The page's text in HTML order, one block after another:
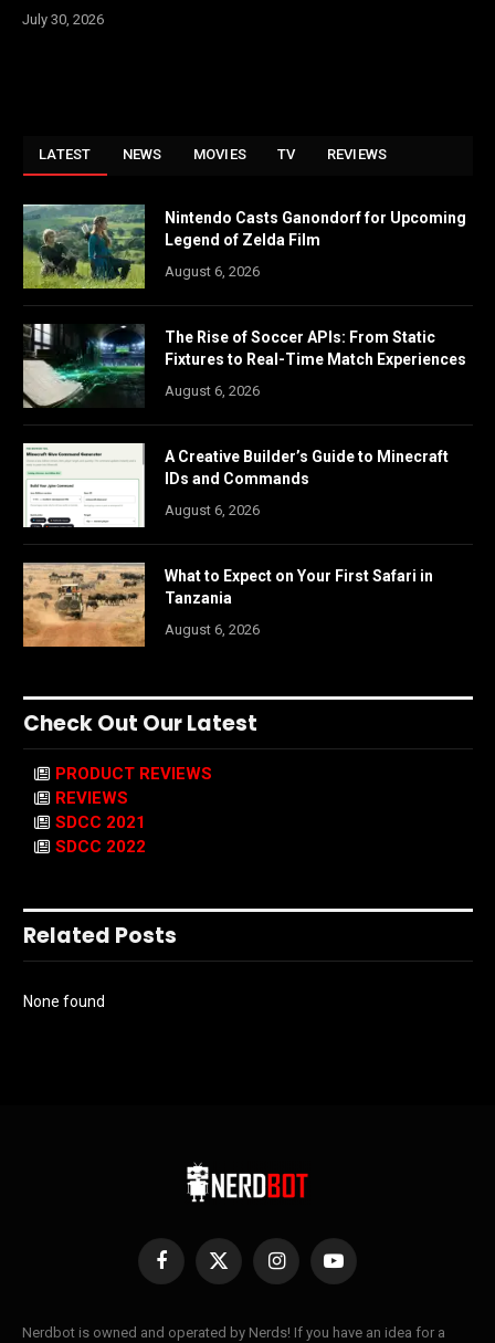
July 30, 2026
LATEST NEWS MOVIES TV REVIEWS
Nintendo Casts Ganondorf for Upcoming
Legend of Zelda Film
August 6, 2026
The Rise of Soccer APIs: From Static
Fixtures to Real-Time Match Experiences
August 6, 2026
A Creative Builder’s Guide to Minecraft
IDs and Commands
August 6, 2026
What to Expect on Your First Safari in
Tanzania
August 6, 2026
Check Out Our Latest
PRODUCT REVIEWS
REVIEWS
SDCC 2021
SDCC 2022
Related Posts
None found
Facebook
X
InstagramYouTube
Nerdbot is owned and operated by Nerds! If you have an idea for a